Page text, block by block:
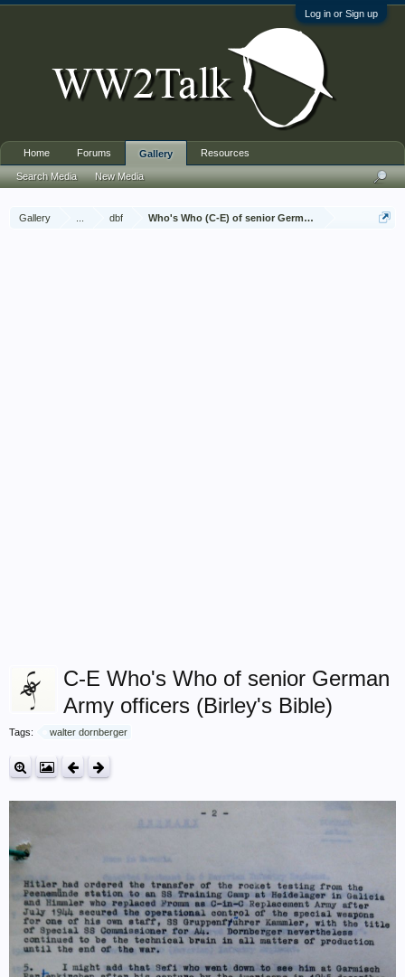
Log in or Sign up
Gallery dbf Who's Who (C-E) of senior German Army officers
C-E Who's Who of senior German
Army officers (Birley's Bible)
Tags: walter dornberger
Home Forums Gallery
Search Media New Media
Resources